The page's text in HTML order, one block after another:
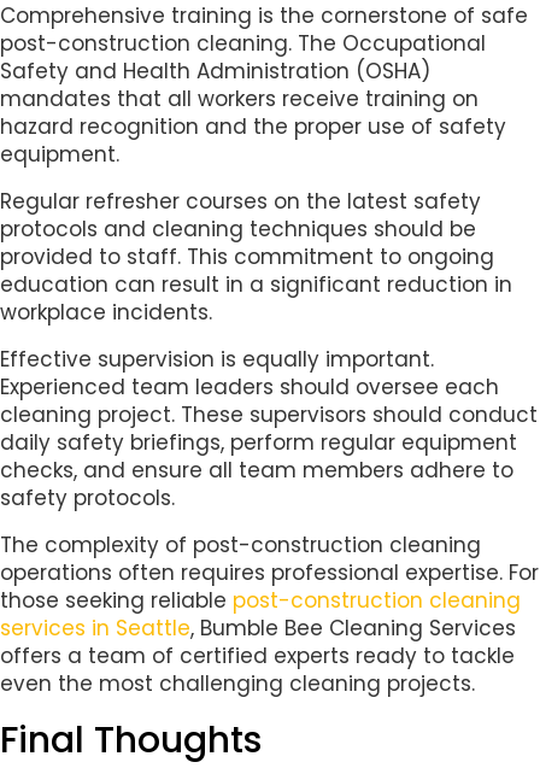
Comprehensive training is the cornerstone of safe
post-construction cleaning. The Occupational
Safety and Health Administration (OSHA)
mandates that all workers receive training on
hazard recognition and the proper use of safety
equipment.
Regular refresher courses on the latest safety
protocols and cleaning techniques should be
provided to staff. This commitment to ongoing
education can result in a significant reduction in
workplace incidents.
Effective supervision is equally important.
Experienced team leaders should oversee each
cleaning project. These supervisors should conduct
daily safety briefings, perform regular equipment
checks, and ensure all team members adhere to
safety protocols.
The complexity of post-construction cleaning
operations often requires professional expertise. For
those seeking reliable post-construction cleaning
services in Seattle, Bumble Bee Cleaning Services
offers a team of certified experts ready to tackle
even the most challenging cleaning projects.
Final Thoughts